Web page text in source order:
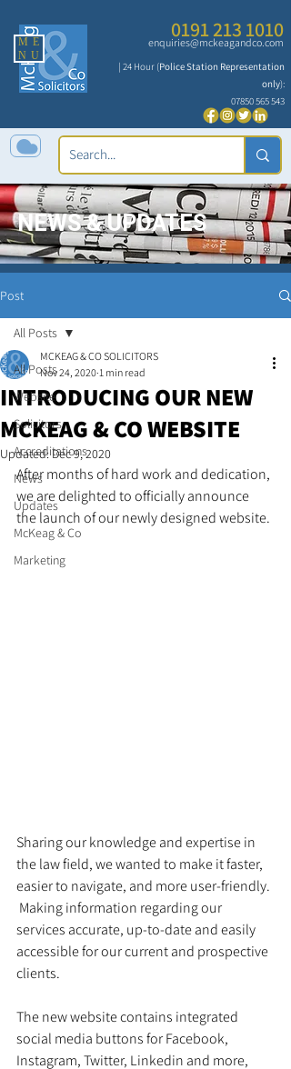
ME
NU
0191 213 1010
enquiries@mckeagandco.com
| 24 Hour (Police Station Representation
only):
07850 565 543
NEWS & UPDATES
Post
All Posts
Website
Solicitors
Accreditations
News
Updates
McKeag & Co
Marketing
All Posts
INTRODUCING OUR NEW
MCKEAG & CO WEBSITE
MCKEAG & CO SOLICITORS
Nov 24, 2020 1 min read
Updated:Dec 9, 2020
After months of hard work and dedication,
we are delighted to officially announce
the launch of our newly designed website.
Sharing our knowledge and expertise in
the law field, we wanted to make it faster,
easier to navigate, and more user-friendly.
Making information regarding our
services accurate, up-to-date and easily
accessible for our current and prospective
clients.
The new website contains integrated
social media buttons for Facebook,
Instagram, Twitter, Linkedin and more,